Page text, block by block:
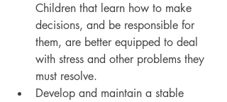
Children that learn how to make
decisions, and be responsible for
them, are better equipped to deal
with stress and other problems they
must resolve.
Develop and maintain a stable